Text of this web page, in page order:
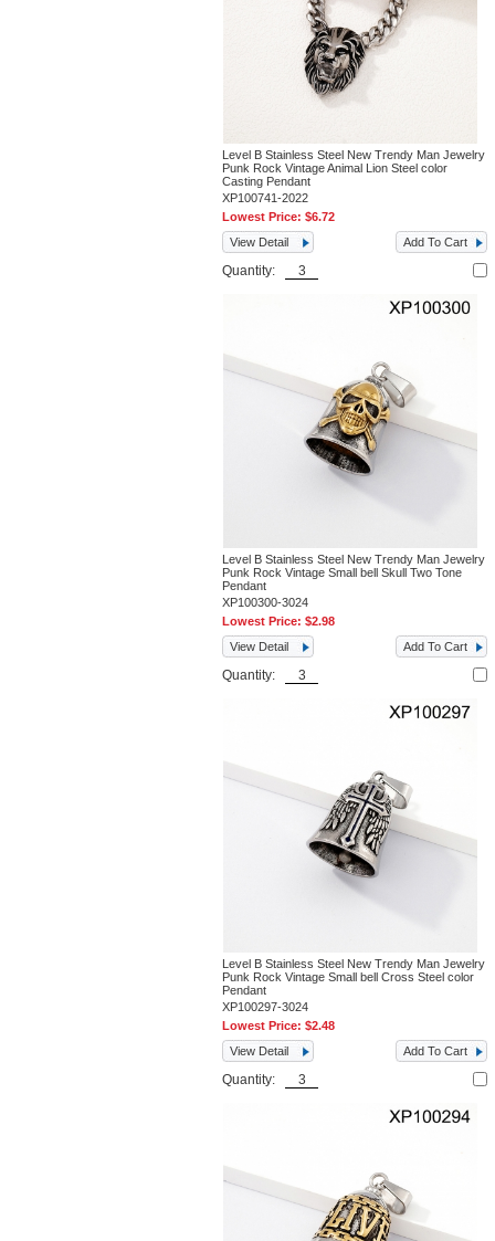
Level B Stainless Steel New Trendy Man Jewelry
Punk Rock Vintage Animal Lion Steel color
Casting Pendant
XP100741-2022
Lowest Price:$6.72
View Detail
Add To Cart
Quantity:
Level B Stainless Steel New Trendy Man Jewelry
Punk Rock Vintage Small bell Skull Two Tone
Pendant
XP100300-3024
Lowest Price:$2.98
View Detail
Add To Cart
Quantity:
Level B Stainless Steel New Trendy Man Jewelry
Punk Rock Vintage Small bell Cross Steel color
Pendant
XP100297-3024
Lowest Price:$2.48
View Detail
Add To Cart
Quantity: